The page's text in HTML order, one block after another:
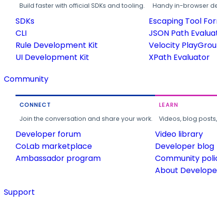
Build faster with official SDKs and tooling.
SDKs
CLI
Rule Development Kit
UI Development Kit
Handy in-browser
Escaping Tool
JSON Path
Velocity
XPath Evaluator
Community
CONNECT
Join the conversation and share your work.
Developer forum
CoLab marketplace
Ambassador program
LEARN
Videos, blog
Video library
Developer blog
Community
About
Support